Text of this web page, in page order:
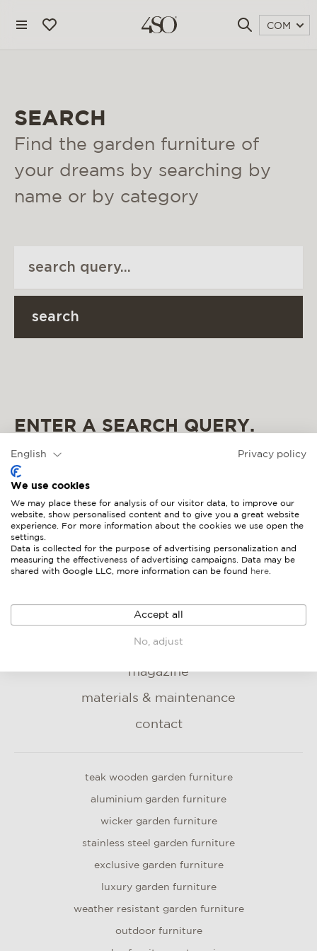
4 seasons outdoor
COM
SEARCH
Find the garden furniture of
your dreams by searching by
name or by category
search
ENTER A SEARCH QUERY.
4 seasons outdoor
blog
magazine
materials & maintenance
contact
teak wooden garden furniture
aluminium garden furniture
wicker garden furniture
stainless steel garden furniture
exclusive garden furniture
luxury garden furniture
weather resistant garden furniture
outdoor furniture
English Privacy policy
We use cookies
We may place these for analysis of our visitor data, to improve our
website, show personalised content and to give you a great website
experience. For more information about the cookies we use open the
settings.
Data is collected for the purpose of advertising personalization and
measuring the effectiveness of advertising campaigns. Data may be
shared with Google LLC, more information can be found
here.
Accept all
No, adjust